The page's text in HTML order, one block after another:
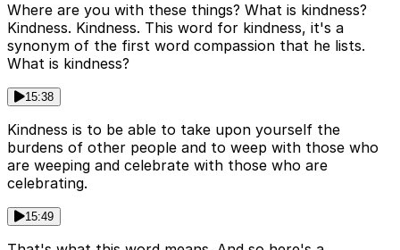
Where are you with these things? What is kindness?
Kindness. Kindness. This word for kindness, it's a
synonym of the first word compassion that he lists.
What is kindness?
15:38
Kindness is to be able to take upon yourself the
burdens of other people and to weep with those who
are weeping and celebrate with those who are
celebrating.
15:49